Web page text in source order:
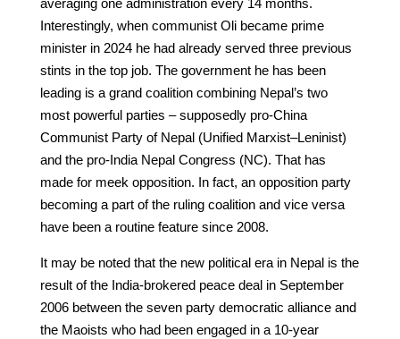
Interestingly, when communist Oli became prime
minister in 2024 he had already served three previous
stints in the top job. The government he has been
leading is a grand coalition combining Nepal’s two
most powerful parties – supposedly pro-China
Communist Party of Nepal (Unified Marxist–Leninist)
and the pro-India Nepal Congress (NC). That has
made for meek opposition. In fact, an opposition party
becoming a part of the ruling coalition and vice versa
have been a routine feature since 2008.
It may be noted that the new political era in Nepal is the
result of the India-brokered peace deal in September
2006 between the seven party democratic alliance and
the Maoists who had been engaged in a 10-year